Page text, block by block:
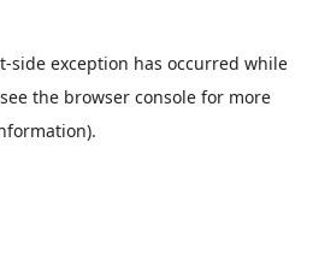
-side exception has occurred while
the browser console for more